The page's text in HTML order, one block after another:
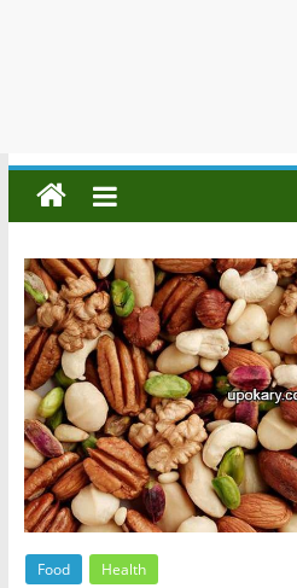
Food Health